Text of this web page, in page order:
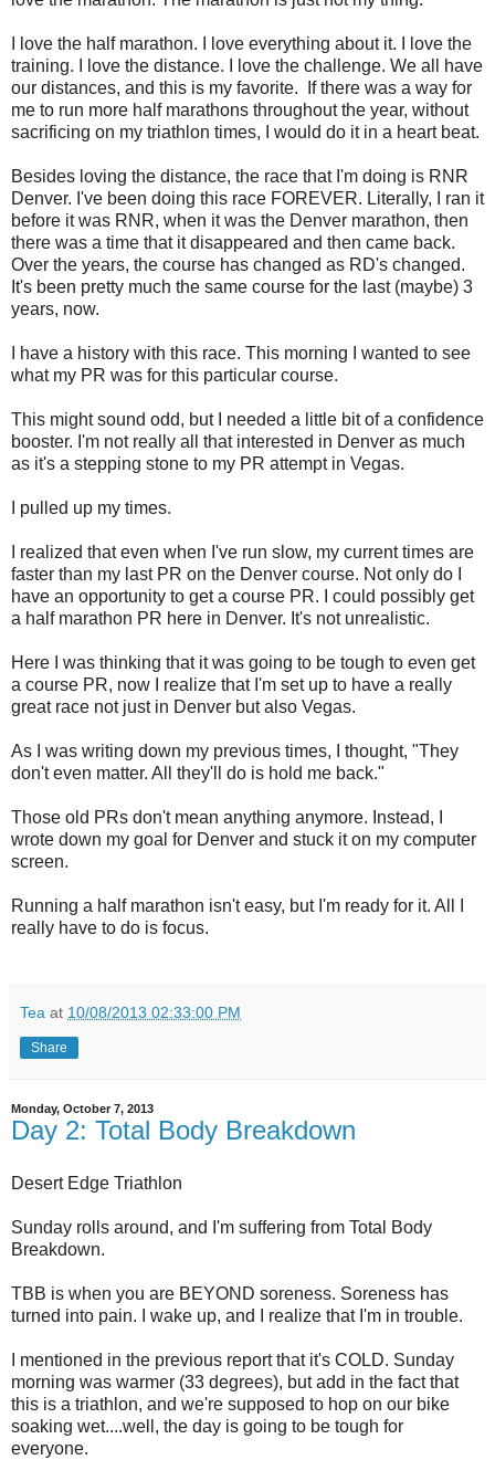
I love the half marathon. I love everything about it. I love the
training. I love the distance. I love the challenge. We all have
our distances, and this is my favorite. If there was a way for
me to run more half marathons throughout the year, without
sacrificing on my triathlon times, I would do it in a heart beat.
Besides loving the distance, the race that I'm doing is RNR
Denver. I've been doing this race FOREVER. Literally, I ran it
before it was RNR, when it was the Denver marathon, then
there was a time that it disappeared and then came back.
Over the years, the course has changed as RD's changed.
It's been pretty much the same course for the last (maybe) 3
years, now.
I have a history with this race. This morning I wanted to see
what my PR was for this particular course.
This might sound odd, but I needed a little bit of a confidence
booster. I'm not really all that interested in Denver as much
as it's a stepping stone to my PR attempt in Vegas.
I pulled up my times.
I realized that even when I've run slow, my current times are
faster than my last PR on the Denver course. Not only do I
have an opportunity to get a course PR. I could possibly get
a half marathon PR here in Denver. It's not unrealistic.
Here I was thinking that it was going to be tough to even get
a course PR, now I realize that I'm set up to have a really
great race not just in Denver but also Vegas.
As I was writing down my previous times, I thought, "They
don't even matter. All they'll do is hold me back."
Those old PRs don't mean anything anymore. Instead, I
wrote down my goal for Denver and stuck it on my computer
screen.
Running a half marathon isn't easy, but I'm ready for it. All I
really have to do is focus.
Tea at 10/08/2013 02:33:00 PM
Share
Monday, October 7, 2013
Day 2: Total Body Breakdown
Desert Edge Triathlon
Sunday rolls around, and I'm suffering from Total Body
Breakdown.
TBB is when you are BEYOND soreness. Soreness has
turned into pain. I wake up, and I realize that I'm in trouble.
I mentioned in the previous report that it's COLD. Sunday
morning was warmer (33 degrees), but add in the fact that
this is a triathlon, and we're supposed to hop on our bike
soaking wet....well, the day is going to be tough for
everyone.